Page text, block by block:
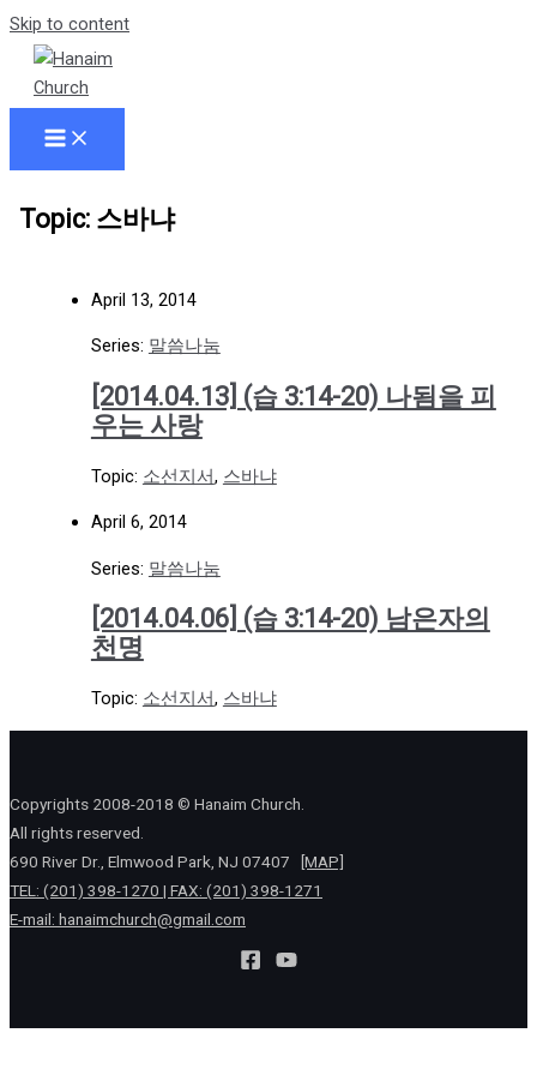
Skip to content
Topic: 스바냐
April 13, 2014
Series: 말씀나눔
[2014.04.13] (습 3:14-20) 나됨을 피
우는 사랑
Topic: 소선지서, 스바냐
April 6, 2014
Series: 말씀나눔
[2014.04.06] (습 3:14-20) 남은자의
천명
Topic: 소선지서, 스바냐
Copyrights 2008-2018 © Hanaim Church.
All rights reserved.
690 River Dr., Elmwood Park, NJ 07407
[MAP]
TEL: (201) 398-1270 | FAX: (201) 398-1271
E-mail: hanaimchurch@gmail.com